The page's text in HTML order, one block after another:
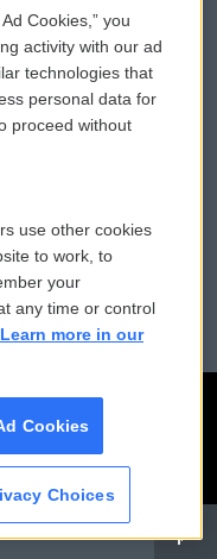
eNews Sign Up
a PSA
Donation
File Assistance
Files
Cookies,” you
activity with our ad
technologies that
personal data for
proceed without
use other cookies
to work, to
your
any time or control
Learn more in our
Cookies
Choices